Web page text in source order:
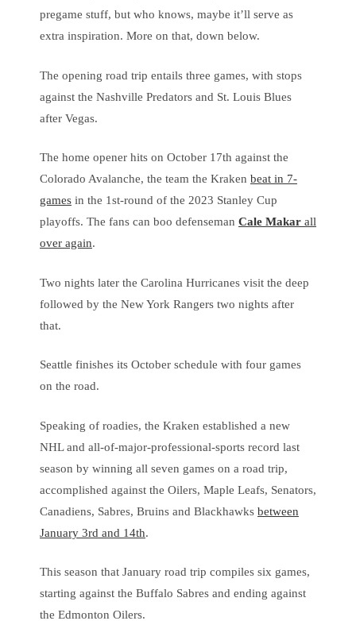
pregame stuff, but who knows, maybe it’ll serve as
extra inspiration. More on that, down below.
The opening road trip entails three games, with stops
against the Nashville Predators and St. Louis Blues
after Vegas.
The home opener hits on October 17th against the
Colorado Avalanche, the team the Kraken beat in 7-
games in the 1st-round of the 2023 Stanley Cup
playoffs. The fans can boo defenseman Cale Makar all
over again.
Two nights later the Carolina Hurricanes visit the deep
followed by the New York Rangers two nights after
that.
Seattle finishes its October schedule with four games
on the road.
Speaking of roadies, the Kraken established a new
NHL and all-of-major-professional-sports record last
season by winning all seven games on a road trip,
accomplished against the Oilers, Maple Leafs, Senators,
Canadiens, Sabres, Bruins and Blackhawks between
January 3rd and 14th.
This season that January road trip compiles six games,
starting against the Buffalo Sabres and ending against
the Edmonton Oilers.